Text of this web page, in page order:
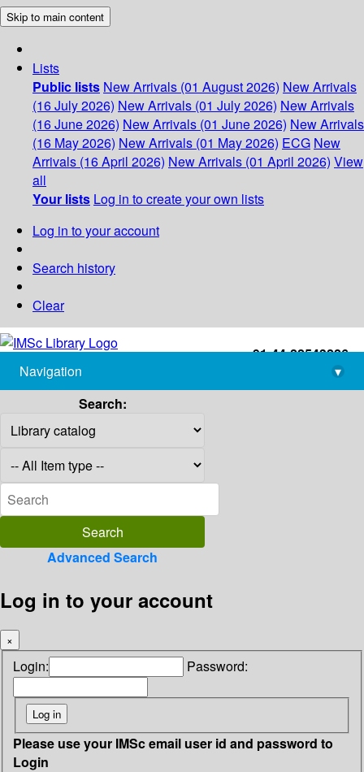
Skip to main content
Lists
Public lists New Arrivals (01 August 2026) New Arrivals
(16 July 2026) New Arrivals (01 July 2026) New Arrivals
(16 June 2026) New Arrivals (01 June 2026) New Arrivals
(16 May 2026) New Arrivals (01 May 2026) ECG New
Arrivals (16 April 2026) New Arrivals (01 April 2026) View
all
Your lists Log in to create your own lists
Log in to your account
Search history
Clear
+91-44-22543226
library@imsc.res.in
Navigation
▾
Search:
Advanced Search
Log in to your account
×
Login: Password:
Please use your IMSc email user id and password to
Login